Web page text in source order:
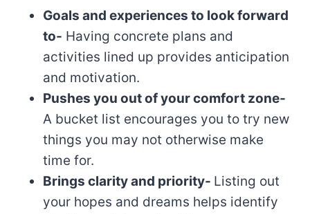
Goals and experiences to look forward
to- Having concrete plans and
activities lined up provides anticipation
and motivation.
Pushes you out of your comfort zone-
A bucket list encourages you to try new
things you may not otherwise make
time for.
Brings clarity and priority- Listing out
your hopes and dreams helps identify